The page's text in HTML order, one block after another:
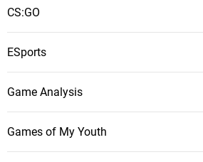
CS:GO
ESports
Game Analysis
Games of My Youth